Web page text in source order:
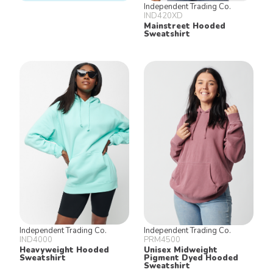
Independent Trading Co.
IND420XD
Mainstreet Hooded
Sweatshirt
Independent Trading Co.
IND4000
Heavyweight Hooded
Sweatshirt
Independent Trading Co.
PRM4500
Unisex Midweight
Pigment Dyed Hooded
Sweatshirt